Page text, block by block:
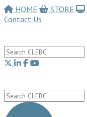
HOME STORE
Contact Us